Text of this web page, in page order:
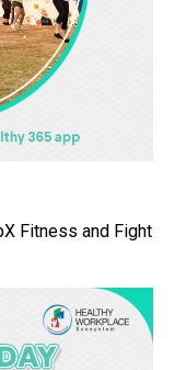
Fitness and Fight